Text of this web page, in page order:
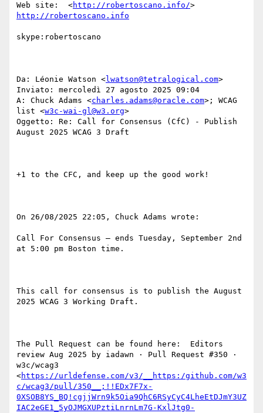
Web site:  <http://robertoscano.info/
http://robertoscano.info
skype:robertoscano
Da: Léonie Watson <lwatson@tetralogical.com>
Inviato: mercoledì 27 agosto 2025 09:04
A: Chuck Adams <charles.adams@oracle.com>; WCAG
list <w3c-wai-gl@w3.org>
Oggetto: Re: Call for Consensus (CfC) - Publish
August 2025 WCAG 3 Draft
+1 to the CFC, and keep up the good work!
On 26/08/2025 22:05, Chuck Adams wrote:
Call For Consensus — ends Tuesday, September 2nd
at 5:00 pm Boston time.
This call for consensus is to publish the August
2025 WCAG 3 Working Draft.
The Pull Request can be found here:  Editors
review Aug 2025 by iadawn · Pull Request #350 ·
w3c/wcag3
<https://urldefense.com/v3/__https:/github.com/w3
c/wcag3/pull/350__;!!EDx7F7x-
0XSOB8YS_BQ!cgjjWrn9k5Oia9QhC6RSyCyC4LheEtDJmY3UZ
IAC2eGE1_5yOJMGXUPztiLnrnLm7G-KxlJtg0-